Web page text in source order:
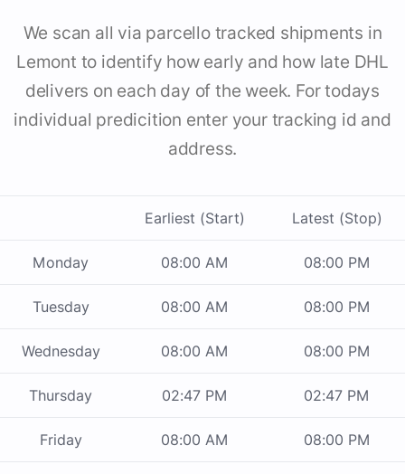
We scan all via parcello tracked shipments in
Lemont to identify how early and how late DHL
delivers on each day of the week. For todays
individual predicition enter your tracking id and
address.
Earliest (Start) Latest (Stop)
Monday 08:00 AM 08:00 PM
Tuesday 08:00 AM 08:00 PM
Wednesday 08:00 AM 08:00 PM
Thursday 02:47 PM 02:47 PM
Friday 08:00 AM 08:00 PM